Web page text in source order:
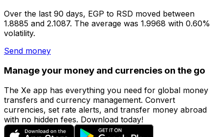
Over the last 90 days, EGP to RSD moved between
1.8885 and 2.1087. The average was 1.9968 with 0.60%
volatility.
Send money
Manage your money and currencies on the go
The Xe app has everything you need for global money
transfers and currency management. Convert
currencies, set rate alerts, and transfer money abroad
with no hidden fees. Download today!